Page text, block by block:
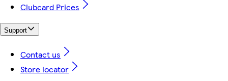
Clubcard Prices
Support
Contact us
Store locator